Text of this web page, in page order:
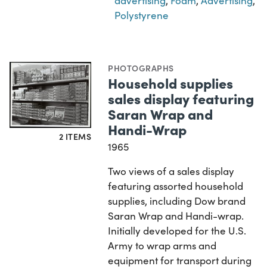
Polystyrene
2 ITEMS
PHOTOGRAPHS
Household supplies
sales display featuring
Saran Wrap and
Handi-Wrap
1965
Two views of a sales display
featuring assorted household
supplies, including Dow brand
Saran Wrap and Handi-wrap.
Initially developed for the U.S.
Army to wrap arms and
equipment for transport during